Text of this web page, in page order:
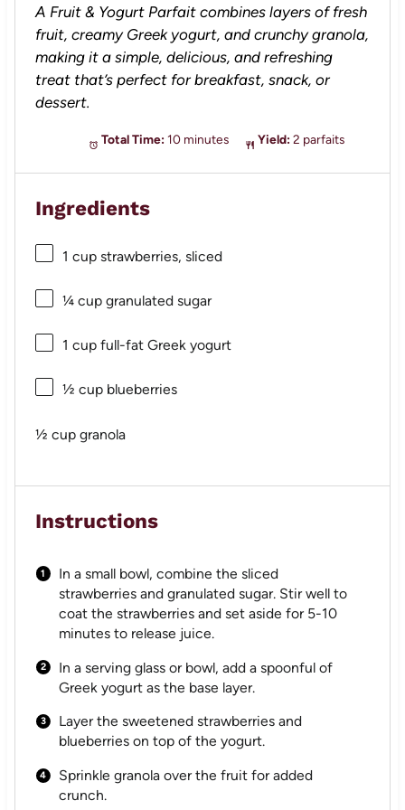
A Fruit & Yogurt Parfait combines layers of fresh
fruit, creamy Greek yogurt, and crunchy granola,
making it a simple, delicious, and refreshing
treat that’s perfect for breakfast, snack, or
dessert.
Total Time: 10 minutes Yield: 2 parfaits
Ingredients
1 cup strawberries, sliced
¼ cup granulated sugar
1 cup full-fat Greek yogurt
½ cup blueberries
½ cup granola
Instructions
In a small bowl, combine the sliced
strawberries and granulated sugar. Stir well to
coat the strawberries and set aside for 5-10
minutes to release juice.
In a serving glass or bowl, add a spoonful of
Greek yogurt as the base layer.
Layer the sweetened strawberries and
blueberries on top of the yogurt.
Sprinkle granola over the fruit for added
crunch.